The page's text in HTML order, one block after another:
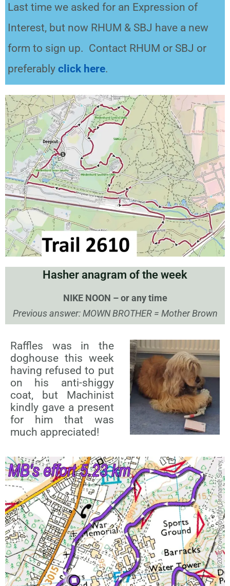
Last time we asked for an Expression of
Interest, but now RHUM & SBJ have a new
form to sign up. Contact RHUM or SBJ or
preferably click here.
Hasher anagram of the week
NIKE NOON – or any time
Previous answer: MOWN BROTHER = Mother Brown
Raffles was in the
doghouse this week
having refused to put
on his anti-shiggy
coat, but Machinist
kindly gave a present
for him that was
much appreciated!